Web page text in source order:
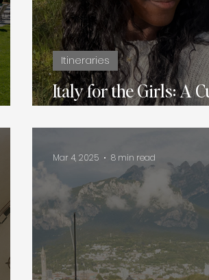
Italy for the Girls: A
Full of Food, Fashion
Itineraries
Mar 4, 2025 8 min read